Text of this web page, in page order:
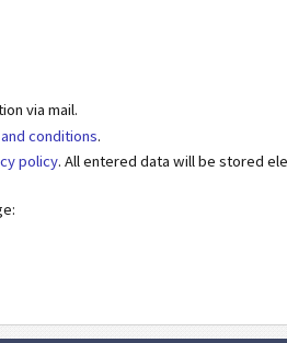
via mail.
conditions.
policy. All entered data will be stored